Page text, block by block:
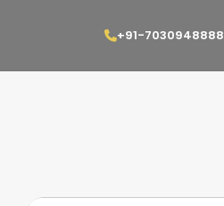
+91-7030948888